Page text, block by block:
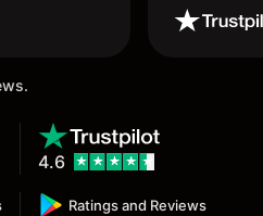
you
Ratings and Reviews
4.6